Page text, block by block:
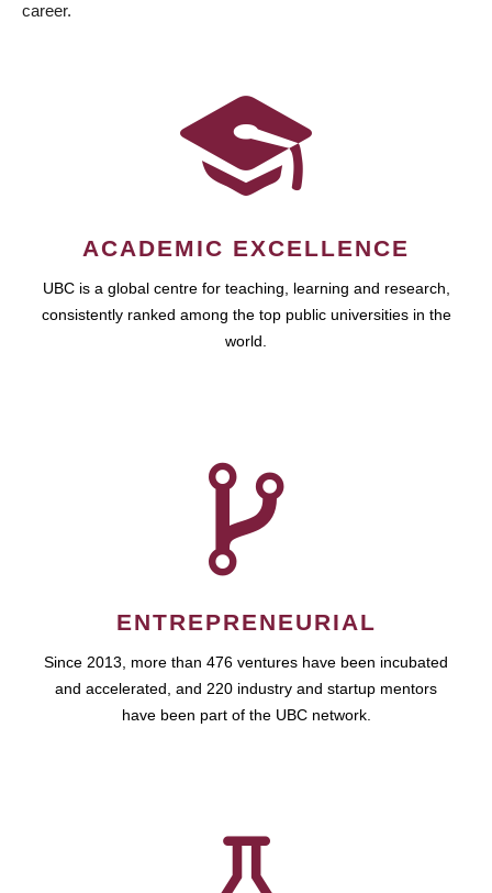
career.
ACADEMIC EXCELLENCE
UBC is a global centre for teaching, learning and research,
consistently ranked among the top public universities in the
world.
ENTREPRENEURIAL
Since 2013, more than 476 ventures have been incubated
and accelerated, and 220 industry and startup mentors
have been part of the UBC network.